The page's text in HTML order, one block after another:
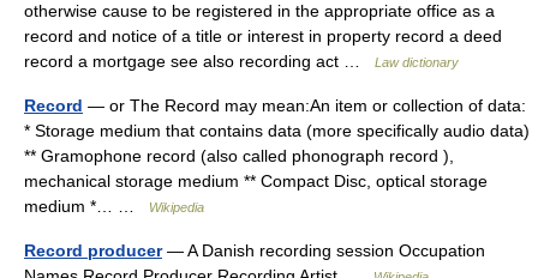
otherwise cause to be registered in the appropriate office as a
record and notice of a title or interest in property record a deed
record a mortgage see also recording act …
Law dictionary
Record — or The Record may mean:An item or collection of data:
* Storage medium that contains data (more specifically audio data)
** Gramophone record (also called phonograph record ),
mechanical storage medium ** Compact Disc, optical storage
medium *… …
Wikipedia
Record producer— A Danish recording session Occupation